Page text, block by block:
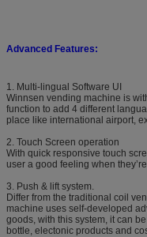
Advanced Features:
1. Multi-lingual Software UI
Winnsen vending machine is
function to add 4 different
place like international airport,
2. Touch Screen operation
With quick responsive touch
user a good feeling when
3. Push & lift system.
Differ from the traditional coil
machine uses self-developed
goods, with this system, it can
bottle, electonic products and